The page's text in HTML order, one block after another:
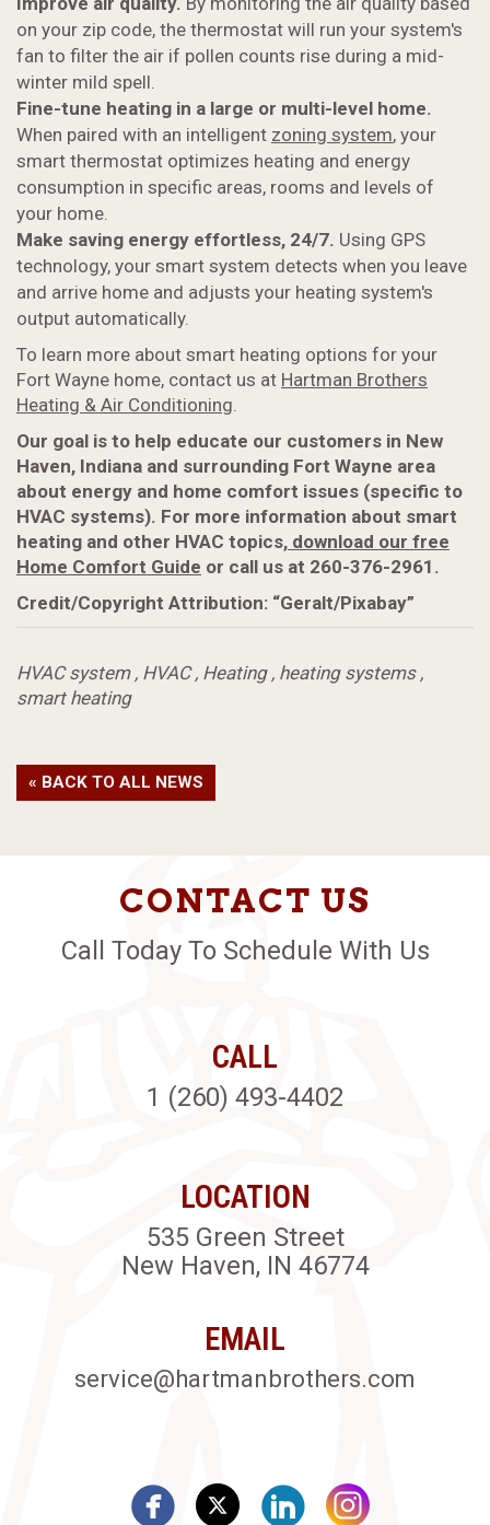
on your zip code, the thermostat will run your system's
fan to filter the air if pollen counts rise during a mid-
winter mild spell.
Fine-tune heating in a large or multi-level home.
When paired with an intelligent zoning system, your
smart thermostat optimizes heating and energy
consumption in specific areas, rooms and levels of
your home.
Make saving energy effortless, 24/7. Using GPS
technology, your smart system detects when you leave
and arrive home and adjusts your heating system's
output automatically.
To learn more about smart heating options for your
Fort Wayne home, contact us at Hartman Brothers
Heating & Air Conditioning.
Our goal is to help educate our customers in New
Haven, Indiana and surrounding Fort Wayne area
about energy and home comfort issues (specific to
HVAC systems). For more information about smart
heating and other HVAC topics, download our free
Home Comfort Guide or call us at 260-376-2961.
Credit/Copyright Attribution: “Geralt/Pixabay”
HVAC system, HVAC, Heating, heating systems,
smart heating
« BACK TO ALL NEWS
CONTACT US
Call Today To Schedule With Us
CALL
1 (260) 493-4402
LOCATION
535 Green Street
New Haven, IN 46774
EMAIL
service@hartmanbrothers.com